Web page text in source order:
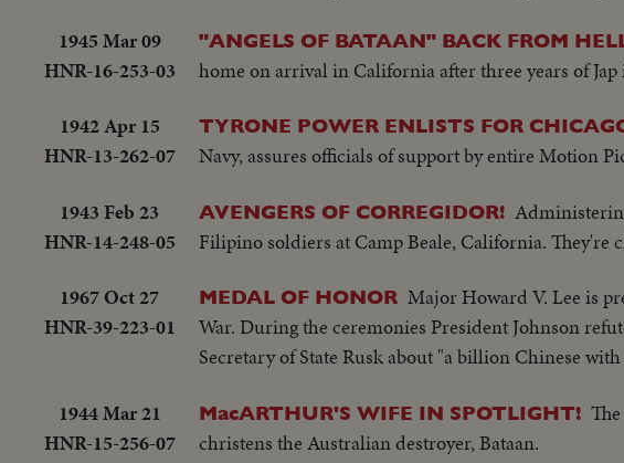
1945 Mar 09
HNR-16-253-03
"ANGELS OF BATAAN" BACK FROM
home on arrival in California after three years of
1942 Apr 15
HNR-13-262-07
TYRONE POWER ENLISTS FOR
Navy, assures officials of support by entire Motion
1943 Feb 23
HNR-14-248-05
AVENGERS OF CORREGIDOR!
Filipino soldiers at Camp Beale, California. They're
1967 Oct 27
HNR-39-223-01
MEDAL OF HONOR Major Howard V. Lee is
War. During the ceremonies President Johnson
Secretary of State Rusk about "a billion Chinese
1944 Mar 21
HNR-15-256-07
MacARTHUR'S WIFE IN SPOTLIGHT!
christens the Australian destroyer, Bataan.